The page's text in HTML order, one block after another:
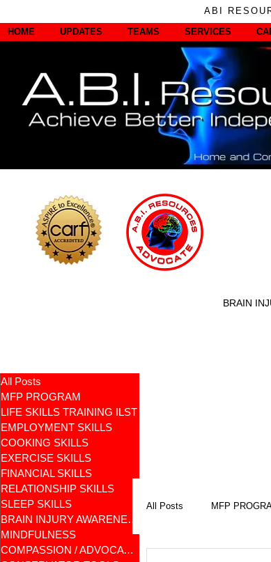
ABI
HOME
UPDATES TEAMS SERVICES
BRAIN
All Posts
MFP PROGRAM
LIFE SKILLS TRAINING ILST
EMPLOYMENT SKILLS
COOKING SKILLS
EXERCISE SKILLS
FINANCIAL SKILLS
RELATIONSHIP SKILLS
SLEEP SKILLS
BRAIN INJURY AWARENESS
MINDFULNESS
COMPASSION / ADVOCATES
All Posts MFP